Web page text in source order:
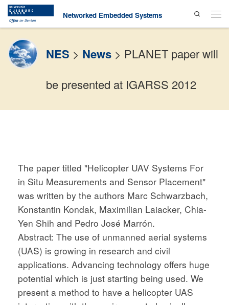
Skip to contentNetworked Embedded Systems
Search
Menu
NES > News > PLANET paper will
be presented at IGARSS 2012
The paper titled "Helicopter UAV Systems For
in Situ Measurements and Sensor Placement"
was written by the authors Marc Schwarzbach,
Konstantin Kondak, Maximilian Laiacker, Chia-
Yen Shih and Pedro José Marrón.
Abstract: The use of unmanned aerial systems
(UAS) is growing in research and civil
applications. Advancing technology offers huge
potential which is just starting being used. We
present a method to have a helicopter UAS